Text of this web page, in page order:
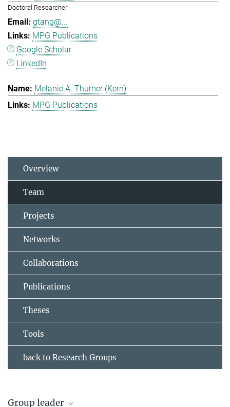
Doctoral Researcher
gtang@...
MPG Publications
Google Scholar
LinkedIn
Melanie A. Thurner (Kern)
MPG Publications
Overview
Team
Projects
Networks
Collaborations
Publications
Theses
Tools
back to Research Groups
Group leader